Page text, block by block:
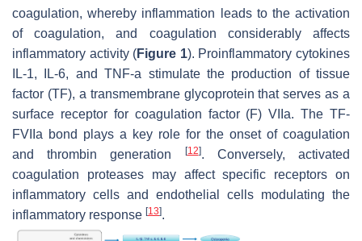
coagulation, whereby inflammation leads to the activation
of coagulation, and coagulation considerably affects
inflammatory activity (Figure 1). Proinflammatory cytokines
IL-1, IL-6, and TNF-a stimulate the production of tissue
factor (TF), a transmembrane glycoprotein that serves as a
surface receptor for coagulation factor (F) VIIa. The TF-
FVIIa bond plays a key role for the onset of coagulation
and thrombin generation
[12]. Conversely, activated
coagulation proteases may affect specific receptors on
inflammatory cells and endothelial cells modulating the
inflammatory response [13].